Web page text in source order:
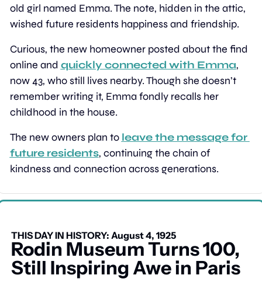
old girl named Emma. The note, hidden in the attic,
wished future residents happiness and friendship.
Curious, the new homeowner posted about the find
online and quickly connected with Emma,
now 43, who still lives nearby. Though she doesn’t
remember writing it, Emma fondly recalls her
childhood in the house.
The new owners plan to leave the message for
future residents, continuing the chain of
kindness and connection across generations.
THIS DAY IN HISTORY: August 4, 1925
Rodin Museum Turns 100,
Still Inspiring Awe in Paris